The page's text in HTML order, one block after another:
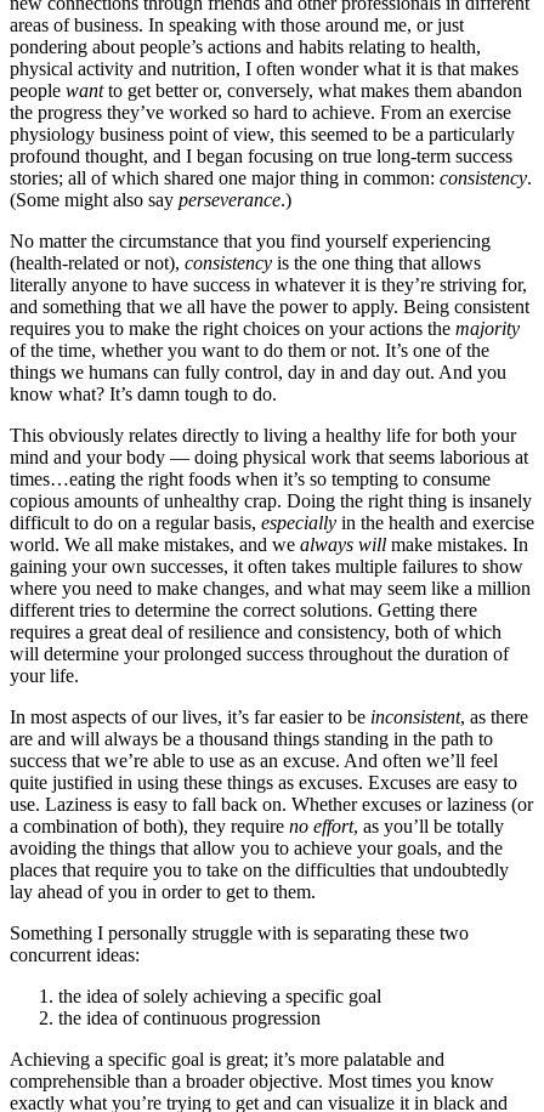
areas of business. In speaking with those around me, or just
pondering about people’s actions and habits relating to health,
physical activity and nutrition, I often wonder what it is that makes
people wantto get better or, conversely, what makes them abandon
the progress they’ve worked so hard to achieve. From an exercise
physiology business point of view, this seemed to be a particularly
profound thought, and I began focusing on true long-term success
stories; all of which shared one major thing in common: consistency.
(Some might also say perseverance.)
No matter the circumstance that you find yourself experiencing
(health-related or not), consistency is the one thing that allows
literally anyone to have success in whatever it is they’re striving for,
and something that we all have the power to apply. Being consistent
requires you to make the right choices on your actions the majority
of the time, whether you want to do them or not. It’s one of the
things we humans can fully control, day in and day out. And you
know what? It’s damn tough to do.
This obviously relates directly to living a healthy life for both your
mind and your body — doing physical work that seems laborious at
times…eating the right foods when it’s so tempting to consume
copious amounts of unhealthy crap. Doing the right thing is insanely
difficult to do on a regular basis, especially in the health and exercise
world. We all make mistakes, and we always will make mistakes. In
gaining your own successes, it often takes multiple failures to show
where you need to make changes, and what may seem like a million
different tries to determine the correct solutions. Getting there
requires a great deal of resilience and consistency, both of which
will determine your prolonged success throughout the duration of
your life.
In most aspects of our lives, it’s far easier to be inconsistent, as there
are and will always be a thousand things standing in the path to
success that we’re able to use as an excuse. And often we’ll feel
quite justified in using these things as excuses. Excuses are easy to
use. Laziness is easy to fall back on. Whether excuses or laziness (or
a combination of both), they require no effort, as you’ll be totally
avoiding the things that allow you to achieve your goals, and the
places that require you to take on the difficulties that undoubtedly
lay ahead of you in order to get to them.
Something I personally struggle with is separating these two
concurrent ideas:
the idea of solely achieving a specific goal
the idea of continuous progression
Achieving a specific goal is great; it’s more palatable and
comprehensible than a broader objective. Most times you know
exactly what you’re trying to get and can visualize it in black and